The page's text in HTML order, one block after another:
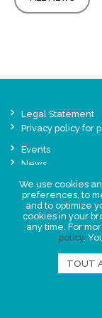
Legal Statement
Privacy policy for
Events
News
We use cookies
preferences, to
and to optimize
cookies in your
any time. For
policy.
TOUT